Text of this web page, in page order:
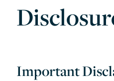
Important